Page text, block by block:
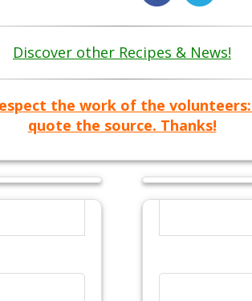
Discover other Recipes & News!
the work of the
quote the source. Thanks!